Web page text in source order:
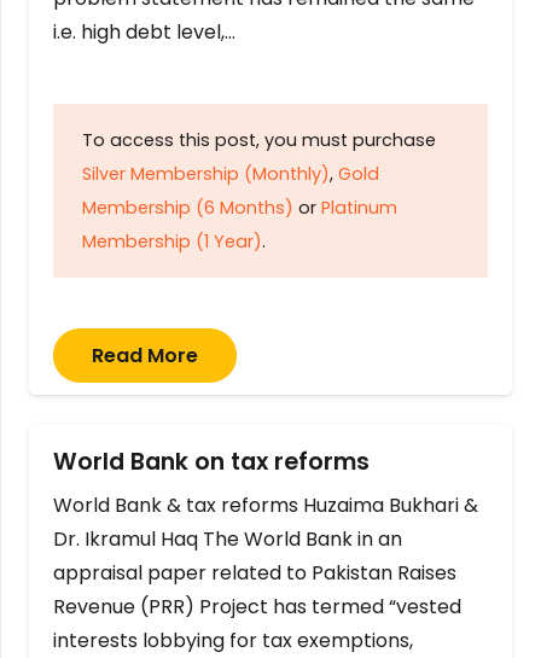
i.e. high debt level,…
To access this post, you must purchase
Silver Membership (Monthly), Gold
Membership (6 Months) or Platinum
Membership (1 Year).
Read More
World Bank on tax reforms
World Bank & tax reforms Huzaima Bukhari &
Dr. Ikramul Haq The World Bank in an
appraisal paper related to Pakistan Raises
Revenue (PRR) Project has termed “vested
interests lobbying for tax exemptions,